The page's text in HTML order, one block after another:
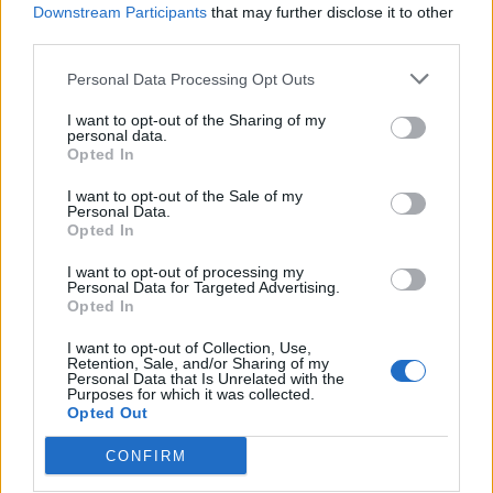
Downstream Participants that may further disclose it to other
Personal Data Processing Opt Outs
I want to opt-out of the Sharing of my
personal data.
Opted In
I want to opt-out of the Sale of my
Personal Data.
Opted In
I want to opt-out of processing my
Personal Data for Targeted Advertising.
Opted In
I want to opt-out of Collection, Use,
Retention, Sale, and/or Sharing of my
Personal Data that Is Unrelated with the
Purposes for which it was collected.
Opted Out
CONFIRM
WEBTV
Skoda: Ξεκίνησε η παραγωγή του
νέου Peaq – Δείτε Video από τη
γραμμή παραγωγής
WEB TV 6.8.2026